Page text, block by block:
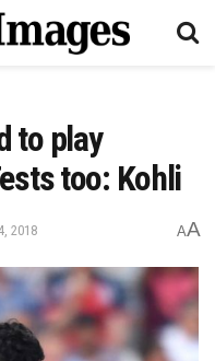
to play
too: Kohli
2018 AA